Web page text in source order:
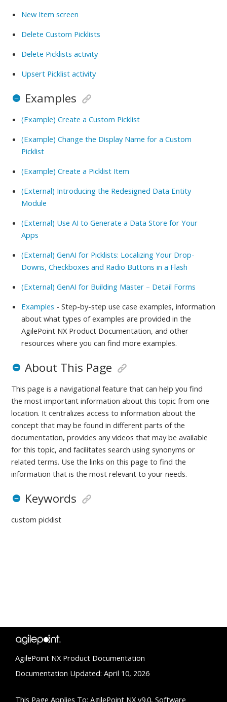
New Item screen
Delete Custom Picklists
Delete Picklists activity
Upsert Picklist activity
Examples
(Example) Create a Custom Picklist
(Example) Change the Display Name for a Custom
Picklist
(Example) Create a Picklist Item
(External) Introducing the Redesigned Data Entity
Module
(External) Use AI to Generate a Data Store for Your
Apps
(External) GenAI for Picklists: Localizing Your Drop-
Downs, Checkboxes and Radio Buttons in a Flash
(External) GenAI for Building Master – Detail Forms
Examples - Step-by-step use case examples, information
about what types of examples are provided in the
AgilePoint NX Product Documentation, and other
resources where you can find more examples.
About This Page
This page is a navigational feature that can help you find
the most important information about this topic from one
location. It centralizes access to information about the
concept that may be found in different parts of the
documentation, provides any videos that may be available
for this topic, and facilitates search using synonyms or
related terms. Use the links on this page to find the
information that is the most relevant to your needs.
Keywords
custom picklist
AgilePoint NX Product Documentation
Documentation Updated: April 10, 2026
This Page Applies To: AgilePoint NX v9.0, Software